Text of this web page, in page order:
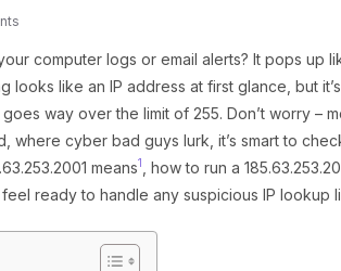
computer logs or email alerts? It pops up
looks like an IP address at first glance, but
way over the limit of 255. Don’t worry –
where cyber bad guys lurk, it’s smart to
means1
, how to run a
ready to handle any suspicious IP lookup